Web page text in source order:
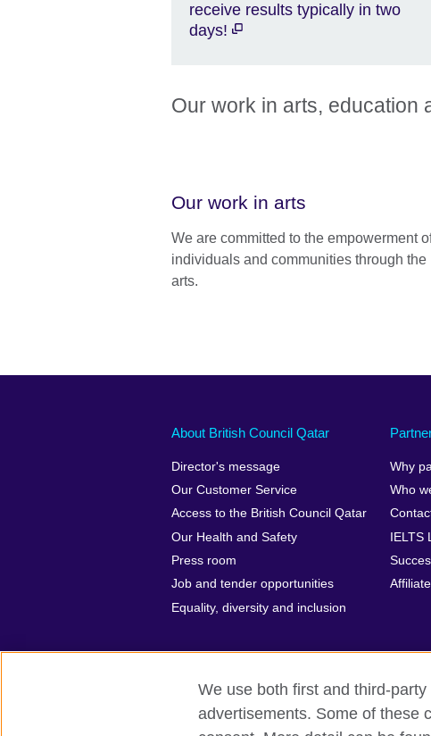
receive results typically in two
days!
Our work in arts, education
Our work in arts
We are committed to the empowerment
individuals and communities through the
arts.
About British Council Qatar
Director's message
Our Customer Service
Access to the British Council Qatar
Our Health and Safety
Press room
Job and tender opportunities
Equality, diversity and inclusion
Why
Who
IELTS
British Council Global Privacy and terms
We use both first and third-
advertisements. Some of these